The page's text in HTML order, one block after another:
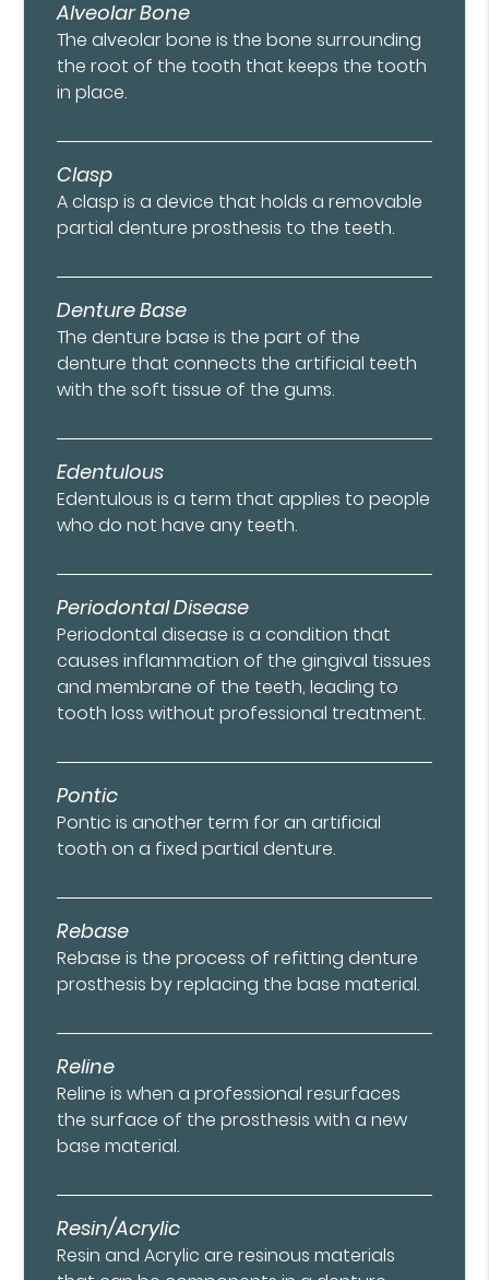
Alveolar Bone
The alveolar bone is the bone surrounding
the root of the tooth that keeps the tooth
in place.
Clasp
A clasp is a device that holds a removable
partial denture prosthesis to the teeth.
Denture Base
The denture base is the part of the
denture that connects the artificial teeth
with the soft tissue of the gums.
Edentulous
Edentulous is a term that applies to people
who do not have any teeth.
Periodontal Disease
Periodontal disease is a condition that
causes inflammation of the gingival tissues
and membrane of the teeth, leading to
tooth loss without professional treatment.
Pontic
Pontic is another term for an artificial
tooth on a fixed partial denture.
Rebase
Rebase is the process of refitting denture
prosthesis by replacing the base material.
Reline
Reline is when a professional resurfaces
the surface of the prosthesis with a new
base material.
Resin/Acrylic
Resin and Acrylic are resinous materials